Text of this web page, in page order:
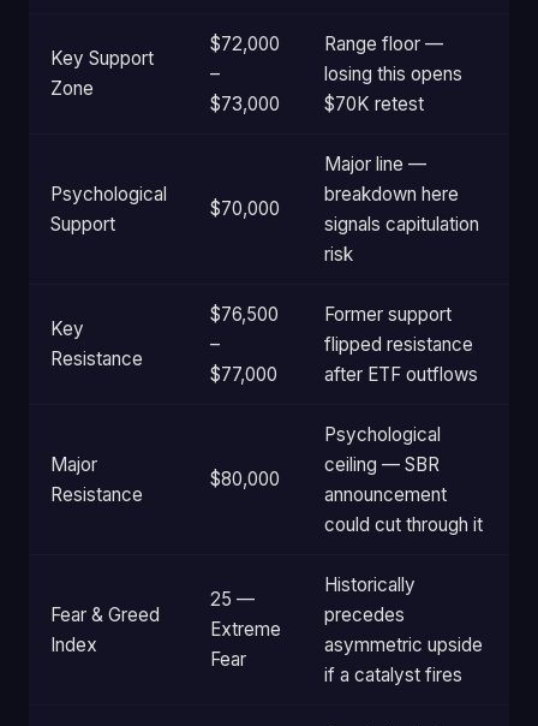
Key Support
Zone
$72,000
–
$73,000
Range floor —
losing this opens
$70K retest
Psychological
Support
$70,000
Major line —
breakdown here
signals capitulation
risk
Key
Resistance
$76,500
–
$77,000
Former support
flipped resistance
after ETF outflows
Major
Resistance
$80,000
Psychological
ceiling — SBR
announcement
could cut through it
Fear & Greed
Index
25 —
Extreme
Fear
Historically
precedes
asymmetric upside
if a catalyst fires